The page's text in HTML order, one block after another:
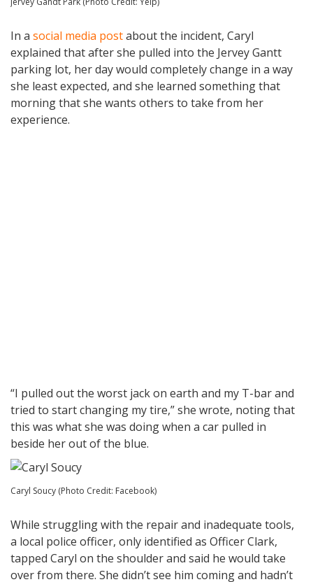
In a social media postabout the incident, Caryl
explained that after she pulled into the Jervey Gantt
parking lot, her day would completely change in a way
she least expected, and she learned something that
morning that she wants others to take from her
experience.
“I pulled out the worst jack on earth and my T-bar and
tried to start changing my tire,” she wrote, noting that
this was what she was doing when a car pulled in
beside her out of the blue.
Caryl Soucy (Photo Credit: Facebook)
While struggling with the repair and inadequate tools,
a local police officer, only identified as Officer Clark,
tapped Caryl on the shoulder and said he would take
over from there. She didn’t see him coming and hadn’t